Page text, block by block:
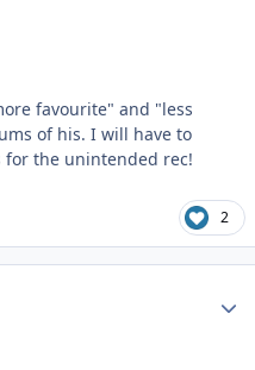
favourite" and "less
of his. I will have to
for the unintended rec!
2